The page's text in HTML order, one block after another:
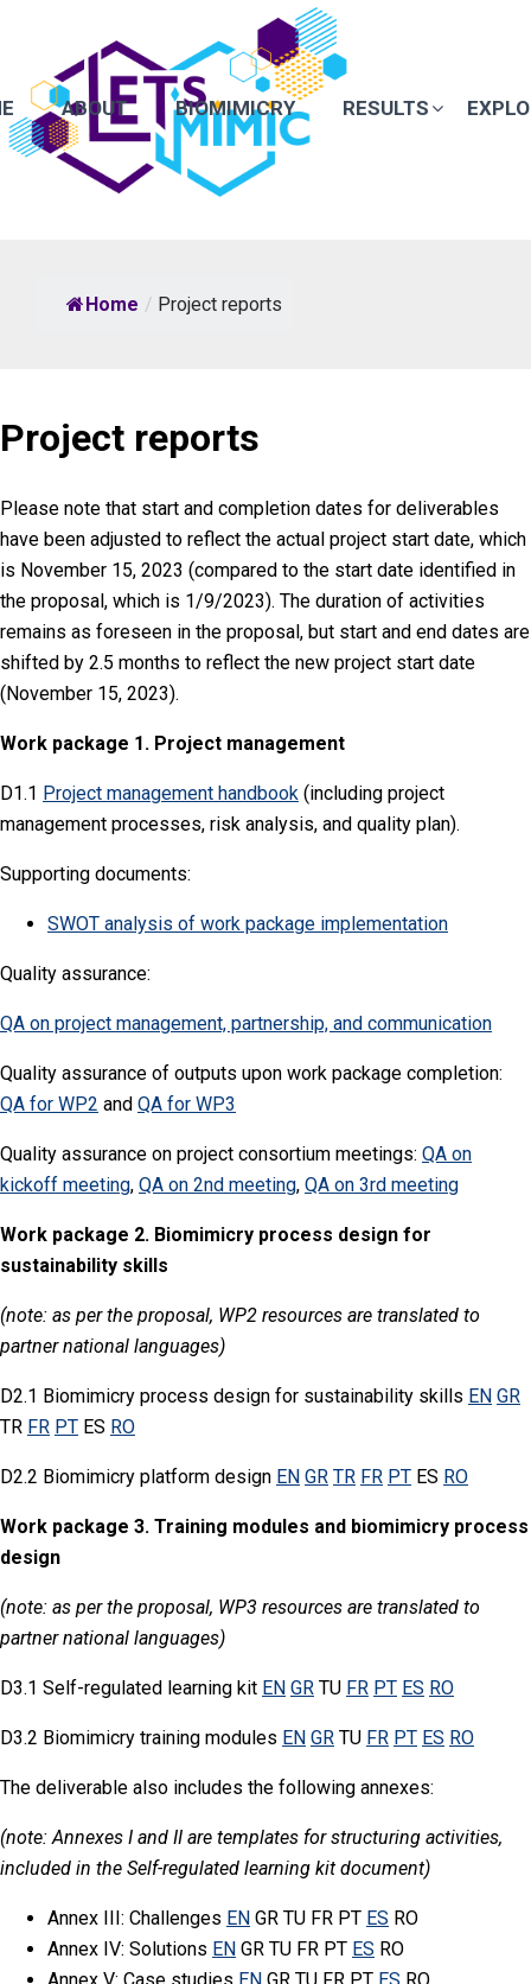
ABOUT BIOMIMICRY RESULTS
Home / Project reports
Project reports
Please note that start and completion dates for deliverables
have been adjusted to reflect the actual project start date, which
is November 15, 2023 (compared to the start date identified in
the proposal, which is 1/9/2023). The duration of activities
remains as foreseen in the proposal, but start and end dates are
shifted by 2.5 months to reflect the new project start date
(November 15, 2023).
Work package 1. Project management
D1.1 Project management handbook (including project
management processes, risk analysis, and quality plan).
Supporting documents:
SWOT analysis of work package implementation
Quality assurance:
QA on project management, partnership, and communication
Quality assurance of outputs upon work package completion:
QA for WP2 and QA for WP3
Quality assurance on project consortium meetings: QA on
kickoff meeting, QA on 2nd meeting, QA on 3rd meeting
Work package 2. Biomimicry process design for
sustainability skills
(note: as per the proposal, WP2 resources are translated to
partner national languages)
D2.1 Biomimicry process design for sustainability skills EN GR
TR FR PT ES RO
D2.2 Biomimicry platform design EN GR TR FR PT ES RO
Work package 3. Training modules and biomimicry process
design
(note: as per the proposal, WP3 resources are translated to
partner national languages)
D3.1 Self-regulated learning kit EN GR TU FR PT ES RO
D3.2 Biomimicry training modules EN GR TU FR PT ES RO
The deliverable also includes the following annexes:
(note: Annexes I and II are templates for structuring activities,
included in the Self-regulated learning kit document)
Annex III: Challenges EN GR TU FR PT ES RO
Annex IV: Solutions EN GR TU FR PT ES RO